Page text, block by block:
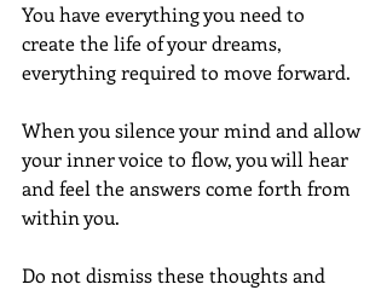
You have everything you need to
create the life of your dreams,
everything required to move forward.
When you silence your mind and allow
your inner voice to flow, you will hear
and feel the answers come forth from
within you.
Do not dismiss these thoughts and